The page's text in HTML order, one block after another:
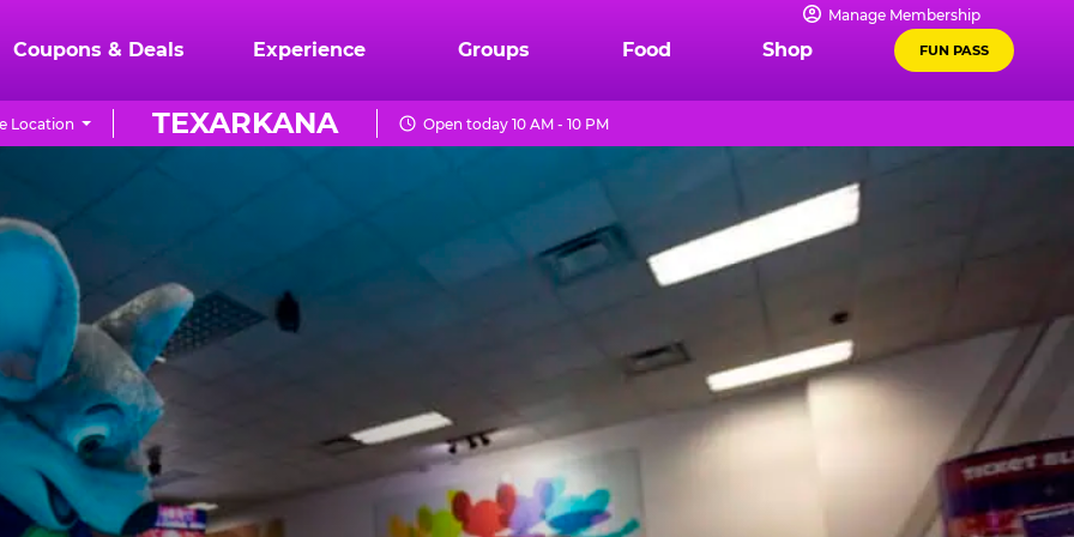
Manage Membership
Coupons & Deals Experience Groups Food Shop FUN PASS
TEXARKANA
Location Open today 10 AM - 10 PM